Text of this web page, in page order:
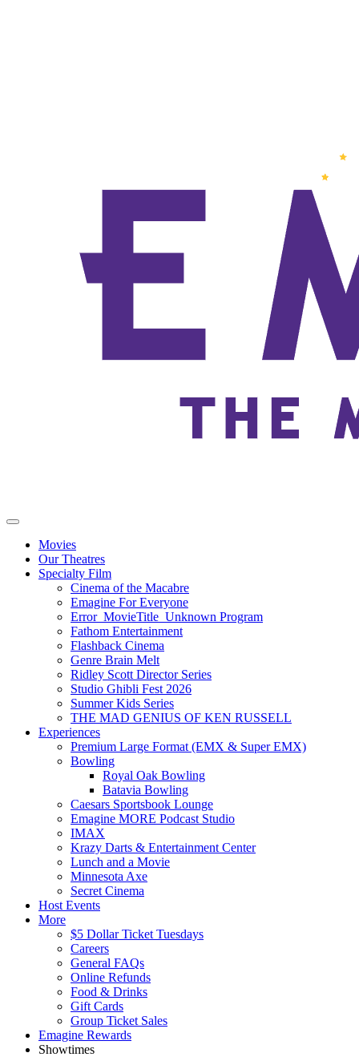
Movies
Our Theatres
Specialty Film
Cinema of the Macabre
Emagine For Everyone
Error_MovieTitle_Unknown Program
Fathom Entertainment
Flashback Cinema
Genre Brain Melt
Ridley Scott Director Series
Studio Ghibli Fest 2026
Summer Kids Series
THE MAD GENIUS OF KEN RUSSELL
Experiences
Premium Large Format (EMX & Super EMX)
Bowling
Royal Oak Bowling
Batavia Bowling
Caesars Sportsbook Lounge
Emagine MORE Podcast Studio
IMAX
Krazy Darts & Entertainment Center
Lunch and a Movie
Minnesota Axe
Secret Cinema
Host Events
More
$5 Dollar Ticket Tuesdays
Careers
General FAQs
Online Refunds
Food & Drinks
Gift Cards
Group Ticket Sales
Emagine Rewards
Showtimes